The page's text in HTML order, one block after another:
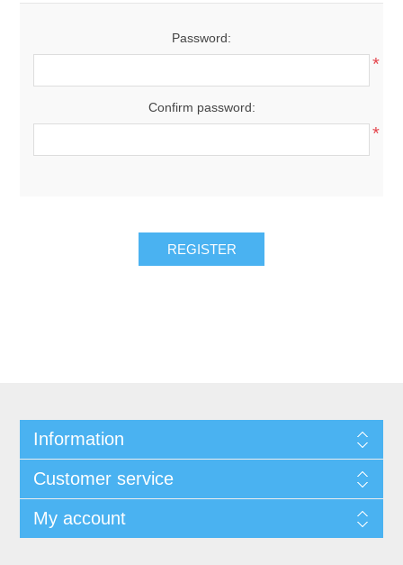
Password:
*
Confirm password:
*
REGISTER
Information
Customer service
My account